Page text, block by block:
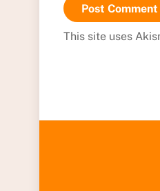
This site uses